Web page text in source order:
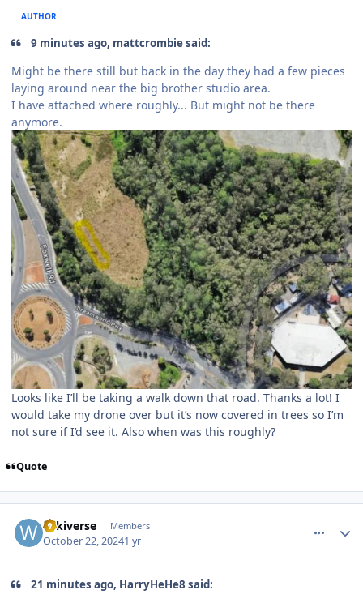
AUTHOR
9 minutes ago, mattcrombie said:
Might be there still but back in the day they had a few pieces
laying around near the big brother studio area.
I have attached where roughly... But might not be there
anymore.
Looks like I’ll be taking a walk down that road. Thanks a lot! I
would take my drone over but it’s now covered in trees so I’m
not sure if I’d see it. Also when was this roughly?
Quote
wikiverse Members
October 22, 20241 yr
21 minutes ago, HarryHeHe8 said: